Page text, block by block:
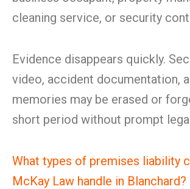
cleaning service, or security
Evidence disappears quickly.
video, accident documentation,
memories may be erased or
short period without prompt
What types of premises liability
McKay Law handle in Blanchard?